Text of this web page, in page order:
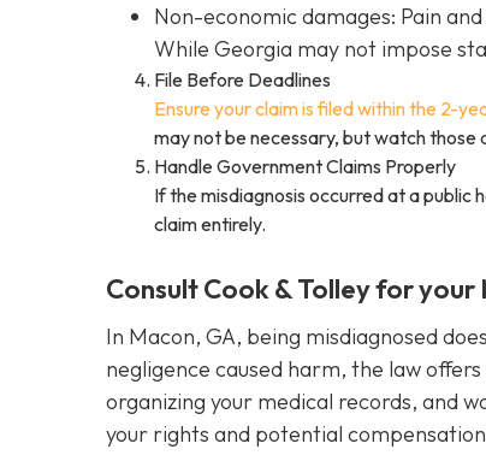
Non-economic damages: Pain
While Georgia may not impose
File Before Deadlines
Ensure your claim is filed within the 2-
may not be necessary, but watch those
Handle Government Claims Properly
If the misdiagnosis occurred at a public
claim entirely.
Consult Cook & Tolley for your
In Macon, GA, being misdiagnosed
negligence caused harm, the law
organizing your medical records, and
your rights and potential